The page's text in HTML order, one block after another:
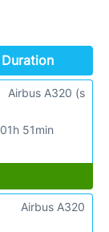
Duration
01h 51min
Airbus A320 (s
Airbus A320